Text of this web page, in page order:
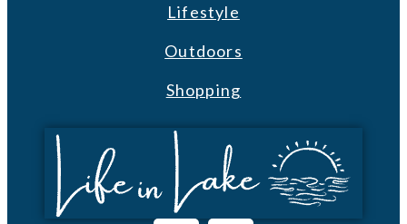
Lifestyle
Outdoors
Shopping